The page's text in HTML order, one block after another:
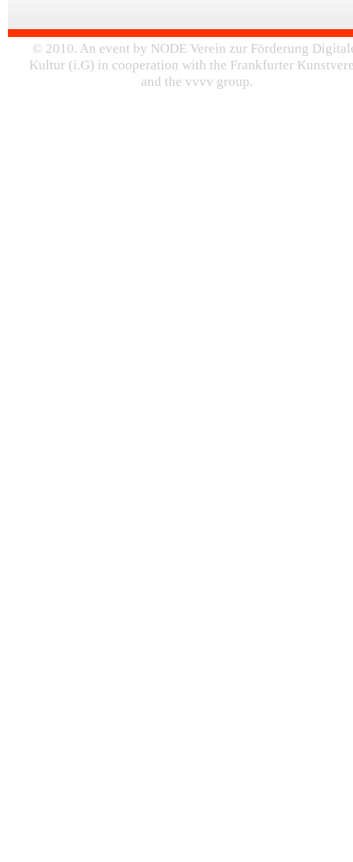
© 2010. An event by NODE Verein zur Förderung
Kultur (i.G) in cooperation with the Frankfurter
and the vvvv group.